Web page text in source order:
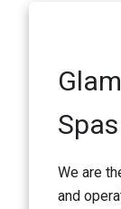
Spas
We are
and